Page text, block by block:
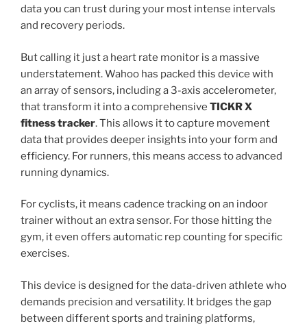
data you can trust during your most intense intervals
and recovery periods.
But calling it just a heart rate monitor is a massive
understatement. Wahoo has packed this device with
an array of sensors, including a 3-axis accelerometer,
that transform it into a comprehensive TICKR X
fitness tracker. This allows it to capture movement
data that provides deeper insights into your form and
efficiency. For runners, this means access to advanced
running dynamics.
For cyclists, it means cadence tracking on an indoor
trainer without an extra sensor. For those hitting the
gym, it even offers automatic rep counting for specific
exercises.
This device is designed for the data-driven athlete who
demands precision and versatility. It bridges the gap
between different sports and training platforms,